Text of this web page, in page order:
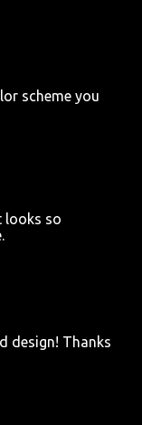
scheme you
looks so
design! Thanks